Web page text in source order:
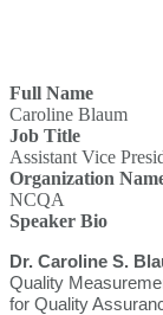
Full Name
Caroline Blaum
Job Title
Assistant Vice
Organization
NCQA
Speaker Bio
Dr. Caroline S.
Quality
for Quality